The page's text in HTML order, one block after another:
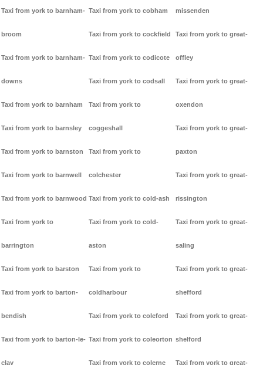
Taxi from york to barnham-
broom
Taxi from york to barnham-
downs
Taxi from york to barnham
Taxi from york to barnsley
Taxi from york to barnston
Taxi from york to barnwell
Taxi from york to barnwood
Taxi from york to
barrington
Taxi from york to barston
Taxi from york to barton-
bendish
Taxi from york to barton-le-
clay
Taxi from york to cobham
Taxi from york to cockfield
Taxi from york to codicote
Taxi from york to codsall
Taxi from york to
coggeshall
Taxi from york to
colchester
Taxi from york to cold-ash
Taxi from york to cold-
aston
Taxi from york to
coldharbour
Taxi from york to coleford
Taxi from york to coleorton
Taxi from york to colerne
missenden
Taxi from york to great-
offley
Taxi from york to great-
oxendon
Taxi from york to great-
paxton
Taxi from york to great-
rissington
Taxi from york to great-
saling
Taxi from york to great-
shefford
Taxi from york to great-
shelford
Taxi from york to great-